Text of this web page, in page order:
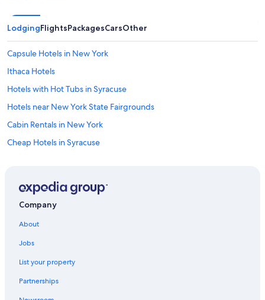
LodgingFlightsPackagesCarsOther
Capsule Hotels in New York
Ithaca Hotels
Hotels with Hot Tubs in Syracuse
Hotels near New York State Fairgrounds
Cabin Rentals in New York
Cheap Hotels in Syracuse
Resorts & Hotels with Spas in New York
Waterpark Hotels in New York
Downtown Syracuse Hotels
Company
About
Jobs
List your property
Partnerships